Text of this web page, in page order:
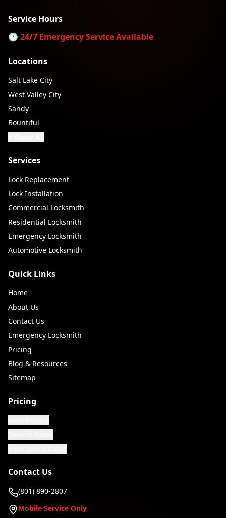
Service Hours
🕐 24/7 Emergency Service Available
Locations
Salt Lake City
West Valley City
Sandy
Bountiful
Services
Lock Replacement
Lock Installation
Commercial Locksmith
Residential Locksmith
Emergency Locksmith
Automotive Locksmith
Quick Links
Home
About Us
Contact Us
Emergency Locksmith
Pricing
Blog & Resources
Sitemap
Pricing
Contact Us
(801) 890-2807
Mobile Service Only